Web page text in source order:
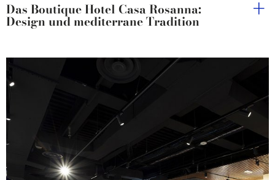
Das Boutique Hotel Casa Rosanna:
Design und mediterrane Tradition